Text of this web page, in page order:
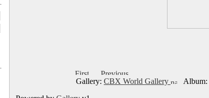
Gallery: CBX World Gallery Album: